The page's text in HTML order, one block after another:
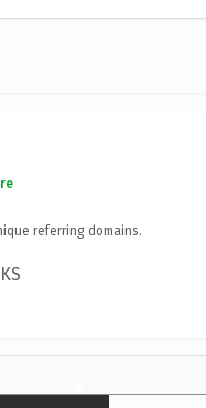
referring domains.
×